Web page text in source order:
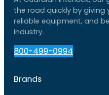
the road quickly by
reliable equipment, and
industry.
800-499-0994
Brands